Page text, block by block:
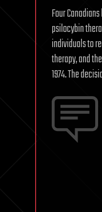
Four
psilocybin
individuals to
therapy, and
1974. The